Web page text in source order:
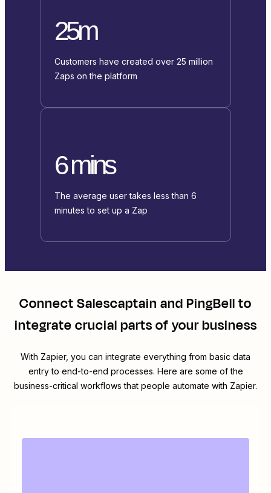
25m
Customers have created over 25 million
Zaps on the platform
6 mins
The average user takes less than 6
minutes to set up a Zap
ConnectSalescaptain andPingBellto
integrate crucial parts of your business
With Zapier, you can integrate everything from basic data
entry to end-to-end processes. Here are some of the
business-critical workflows that people automate with Zapier.